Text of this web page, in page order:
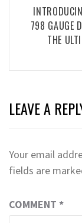
798 GAUGE
THE
LEAVE A
Your email
fields are
COMMENT *